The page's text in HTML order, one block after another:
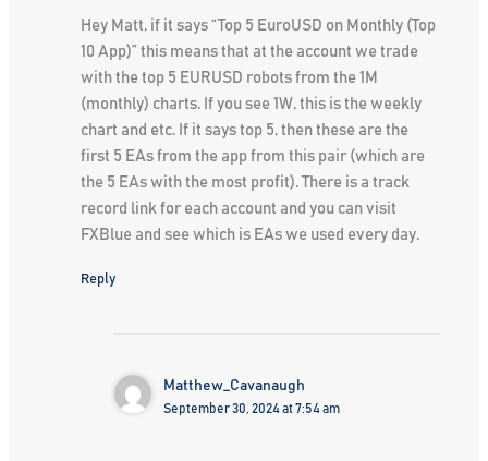
Hey Matt, if it says “Top 5 EuroUSD on Monthly (Top
10 App)” this means that at the account we trade
with the top 5 EURUSD robots from the 1M
(monthly) charts. If you see 1W, this is the weekly
chart and etc. If it says top 5, then these are the
first 5 EAs from the app from this pair (which are
the 5 EAs with the most profit). There is a track
record link for each account and you can visit
FXBlue and see which is EAs we used every day.
Reply
Matthew_Cavanaugh
September 30, 2024 at 7:54 am